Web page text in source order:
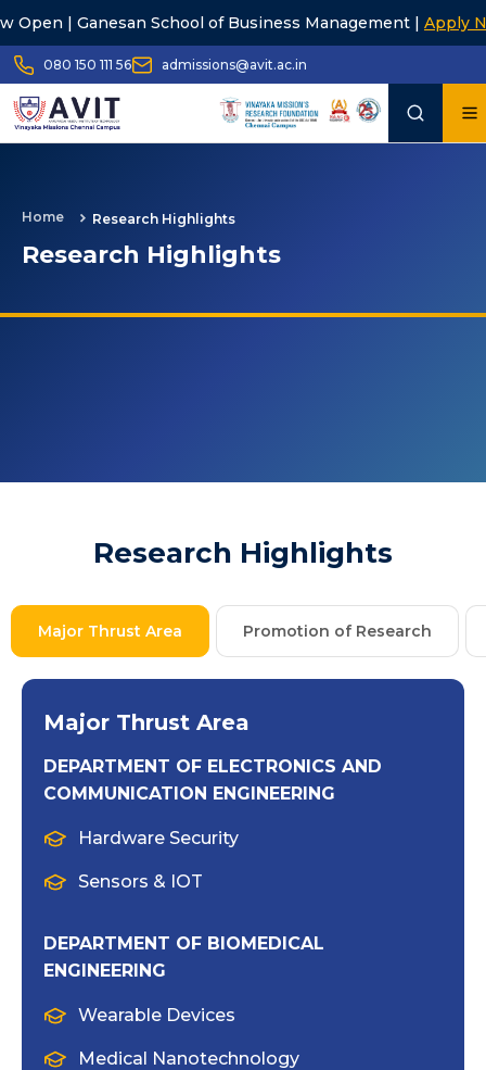
| Ganesan School of Business Management |Apply Now
080 150 111 56 admissions@avit.ac.in
Home Research Highlights
Research Highlights
Research Highlights
Major Thrust Area Promotion of Research
Major Thrust Area
DEPARTMENT OF ELECTRONICS AND
COMMUNICATION ENGINEERING
Hardware Security
Sensors & IOT
DEPARTMENT OF BIOMEDICAL
ENGINEERING
Wearable Devices
Medical Nanotechnology